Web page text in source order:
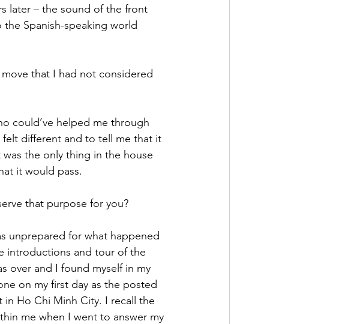
later – the sound of the front
Spanish-speaking world
that I had not considered
could’ve helped me through
felt different and to tell me that it
the only thing in the house
it would pass.
that purpose for you?
unprepared for what happened
introductions and tour of the
over and I found myself in my
on my first day as the posted
in Ho Chi Minh City. I recall the
me when I went to answer my